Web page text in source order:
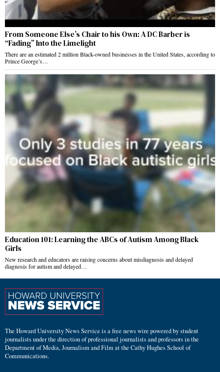
From Someone Else’s Chair to his Own: A DC Barber is
“Fading” Into the Limelight
There are an estimated 2 million Black-owned businesses in the United States, according to
Prince George’s…
Education 101: Learning the ABCs of Autism Among Black
Girls
New research and educators are raising concerns about misdiagnosis and delayed
diagnosis for autism and delayed…
The Howard University News Service is a free news wire powered by student
journalists under the direction of professional journalists and professors in the
Department of Media, Journalism and Film at the Cathy Hughes School of
Communications.